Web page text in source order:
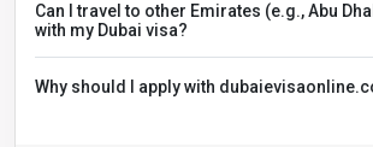
Can I travel to other Emirates (e.g., Abu
with my Dubai visa?
Why should I apply with